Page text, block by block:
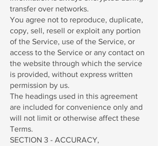
transfer over networks.
You agree not to reproduce, duplicate,
copy, sell, resell or exploit any portion
of the Service, use of the Service, or
access to the Service or any contact on
the website through which the service
is provided, without express written
permission by us.
The headings used in this agreement
are included for convenience only and
will not limit or otherwise affect these
Terms.
SECTION 3 - ACCURACY,